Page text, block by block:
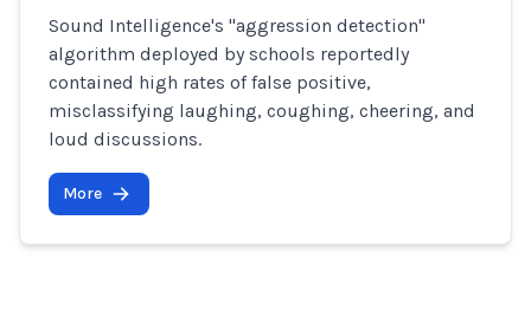
Sound Intelligence's "aggression detection"
algorithm deployed by schools reportedly
contained high rates of false positive,
misclassifying laughing, coughing, cheering, and
loud discussions.
More